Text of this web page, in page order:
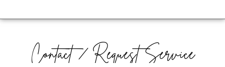
Contact / Request Service